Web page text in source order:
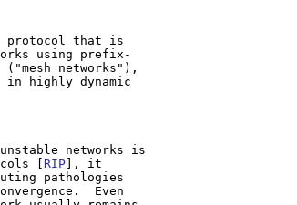
[
RIP], it